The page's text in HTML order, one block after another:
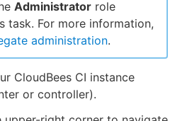
Administrator role
task. For more information,
administration.
CloudBees CI instance
or controller).